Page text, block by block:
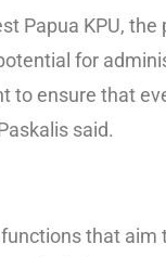
Papua KPU, the
for
to ensure that
said.
that aim